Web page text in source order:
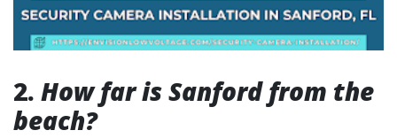
2. How far is Sanford from the
beach?